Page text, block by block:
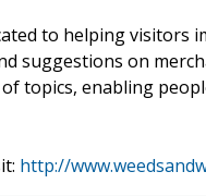
to helping
suggestions on
topics, enabling
http://